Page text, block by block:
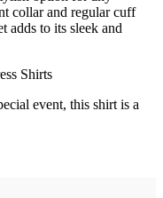
collar and regular cuff
adds to its sleek and
event, this shirt is a